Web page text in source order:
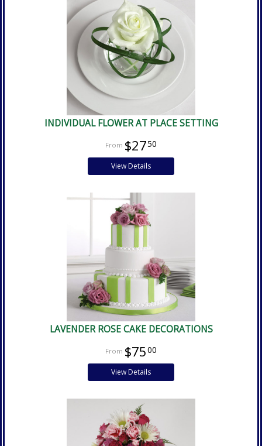
INDIVIDUAL FLOWER AT PLACE SETTING
$2750
View Details
LAVENDER ROSE CAKE DECORATIONS
$7500
View Details